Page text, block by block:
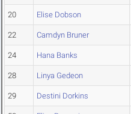
20 Elise Dobson
22 Camdyn Bruner
24 Hana Banks
28 Linya Gedeon
29 Destini Dorkins